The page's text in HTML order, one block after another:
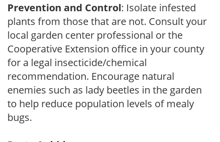
Prevention and Control: Isolate infested
plants from those that are not. Consult your
local garden center professional or the
Cooperative Extension office in your county
for a legal insecticide/chemical
recommendation. Encourage natural
enemies such as lady beetles in the garden
to help reduce population levels of mealy
bugs.